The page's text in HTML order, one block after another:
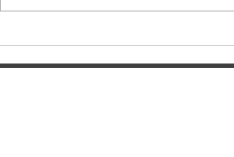
Cracking the Hospital
Pharmacist Interview: Hospital